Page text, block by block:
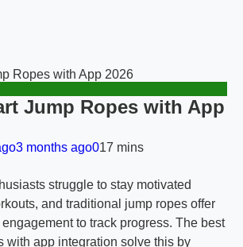
Ropes with App 2026
Jump Ropes with App
3 months ago017 mins
struggle to stay motivated
and traditional jump ropes offer
engagement to track progress. The best
with app integration solve this by